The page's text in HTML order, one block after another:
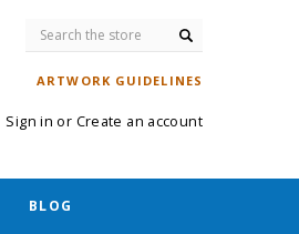
ARTWORK GUIDELINES
Sign in or Create an account
BLOG